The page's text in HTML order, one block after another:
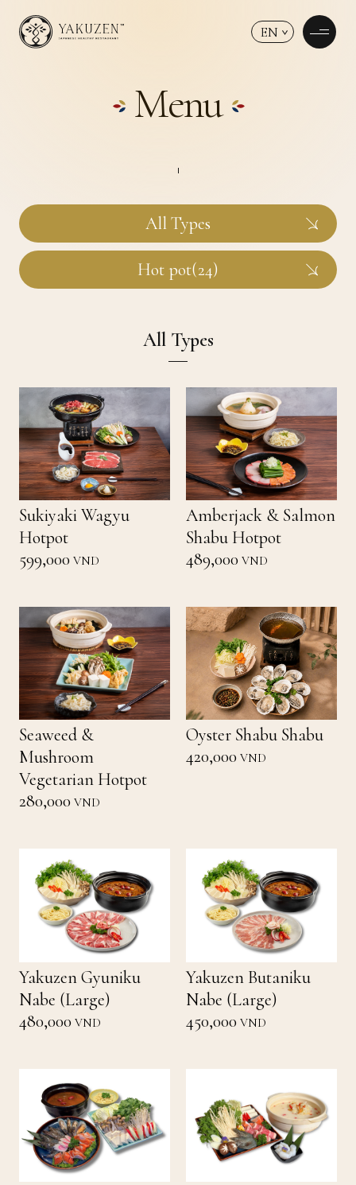
EN
Menu
All Types
Hot pot(24)
All Types
Sukiyaki Wagyu
Hotpot
599,000 VND
Amberjack & Salmon
Shabu Hotpot
489,000 VND
Seaweed &
Mushroom
Vegetarian Hotpot
280,000 VND
Oyster Shabu Shabu
420,000 VND
Yakuzen Gyuniku
Nabe (Large)
480,000 VND
Yakuzen Butaniku
Nabe (Large)
450,000 VND